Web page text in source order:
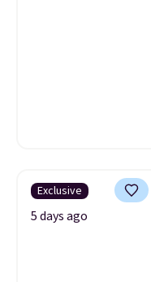
Exclusive
5 days ago